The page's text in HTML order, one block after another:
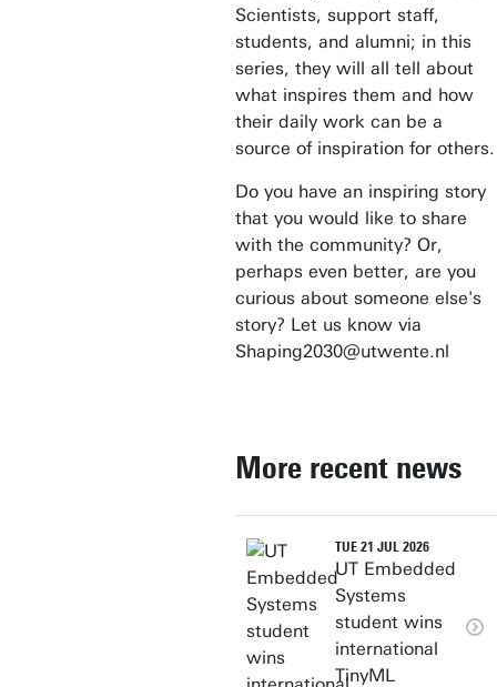
Scientists, support staff,
students, and alumni; in this
series, they will all tell about
what inspires them and how
their daily work can be a
source of inspiration for others.
Do you have an inspiring story
that you would like to share
with the community? Or,
perhaps even better, are you
curious about someone else's
story? Let us know via
Shaping2030@utwente.nl
More recent news
TUE 21 JUL 2026
UT Embedded
Systems
student wins
international
TinyML